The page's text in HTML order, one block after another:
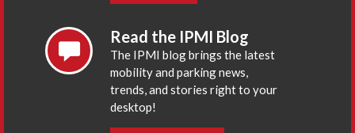
Read the IPMI Blog
The IPMI blog brings the latest
mobility and parking news,
trends, and stories right to your
desktop!